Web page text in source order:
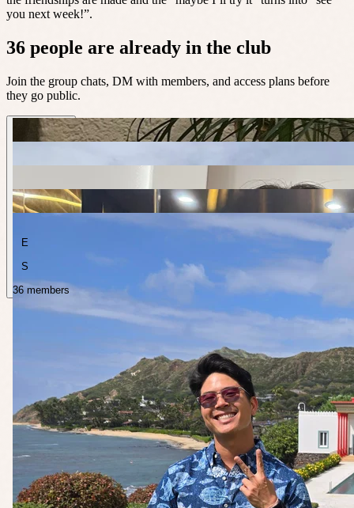
you next week!”.
36 people are already in the club
Join the group chats, DM with members, and access plans before
they go public.
E
S
36 members